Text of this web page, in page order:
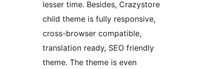
lesser time. Besides, Crazystore
child theme is fully responsive,
cross-browser compatible,
translation ready, SEO friendly
theme. The theme is even